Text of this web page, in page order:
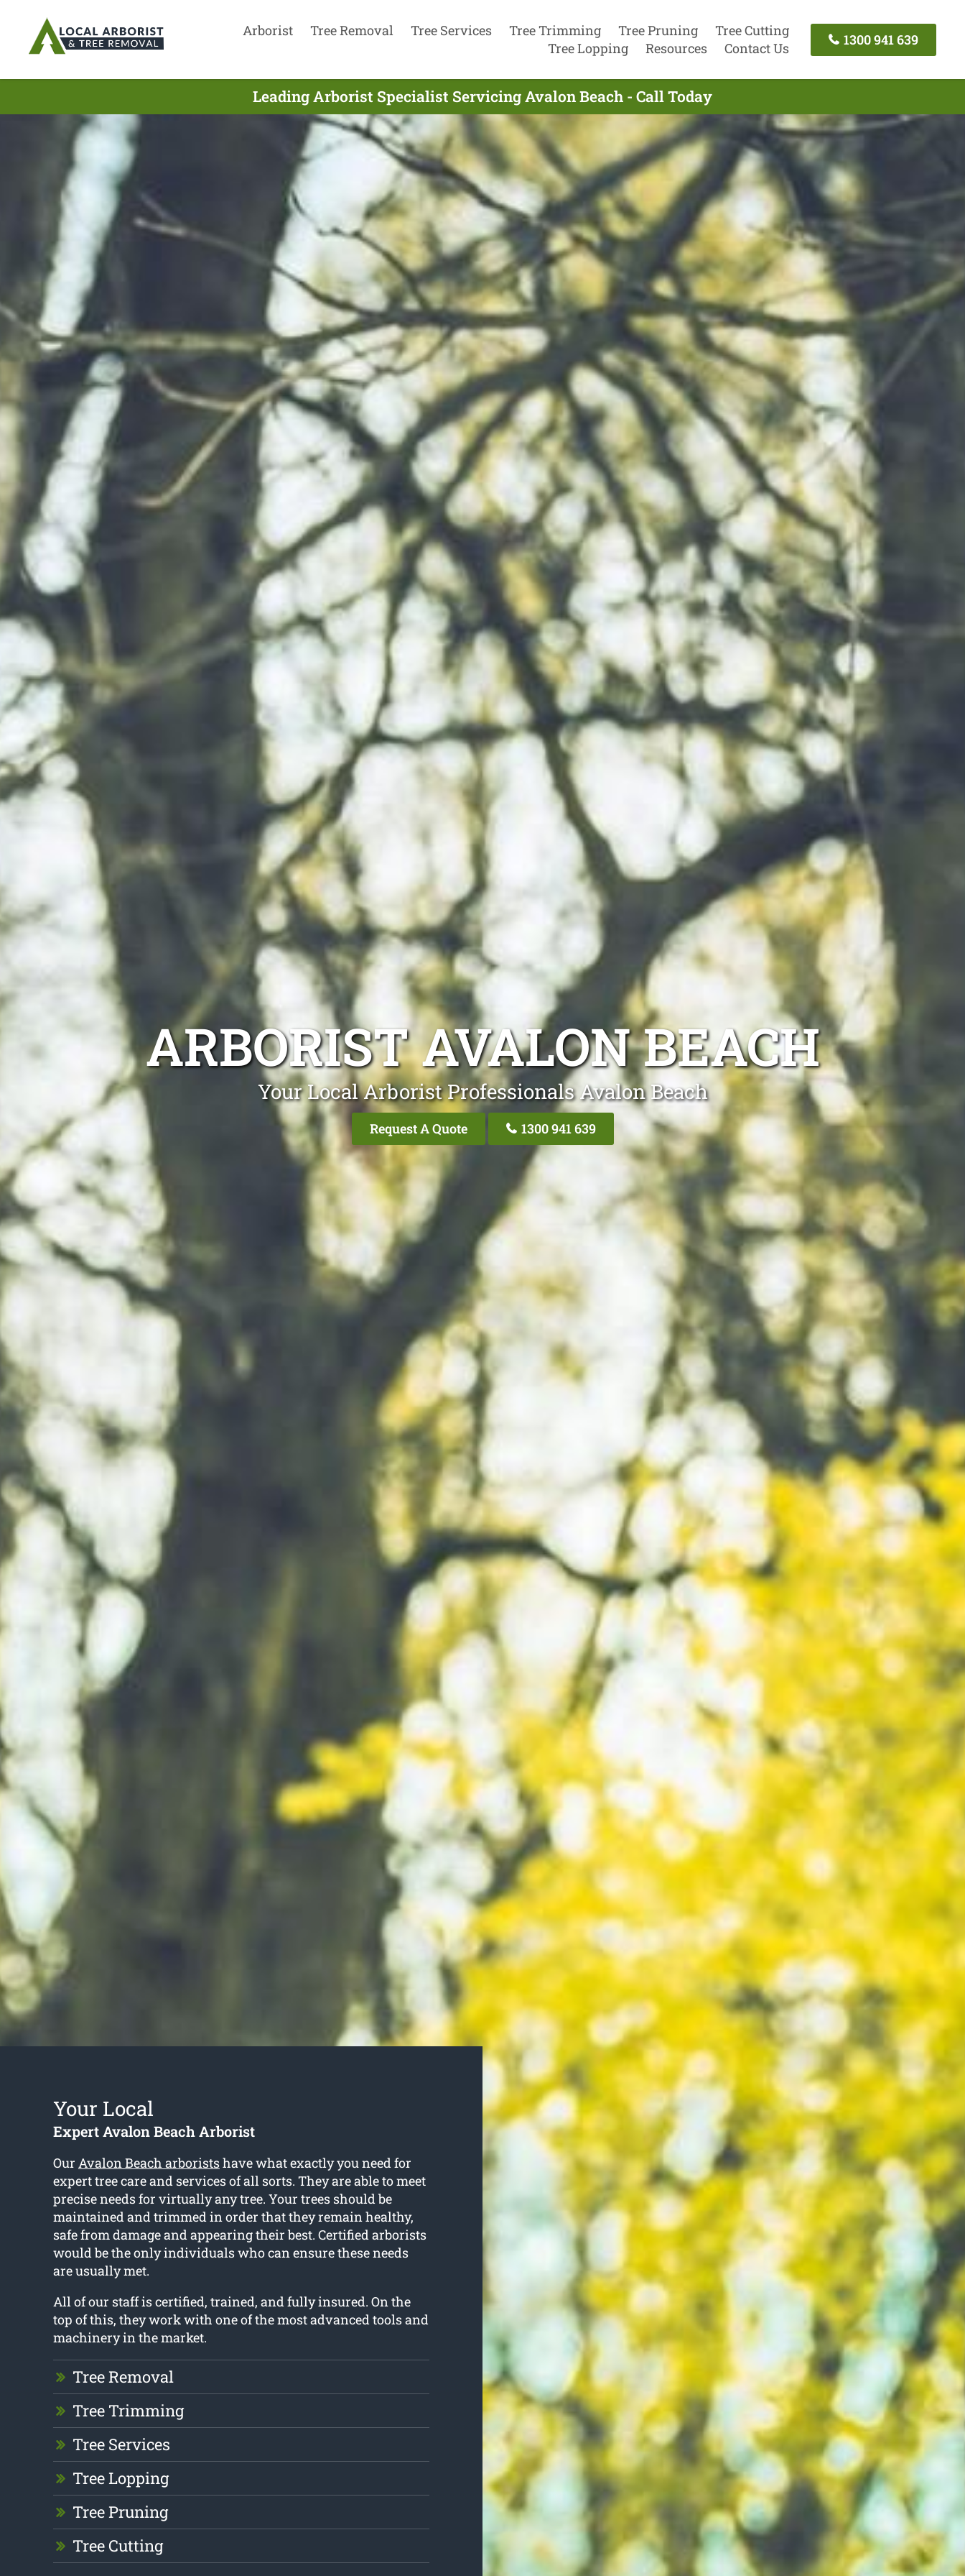
Arborist Tree Removal Tree Services Tree Trimming Tree Pruning
Tree Cutting
Tree Lopping
Resources Contact Us
1300 941 639
Leading Arborist Specialist Servicing Avalon Beach - Call Today
ARBORIST AVALON BEACH
Your Local Arborist Professionals Avalon Beach
Request A Quote 1300 941 639
Your Local
Expert Avalon Beach Arborist
Our Avalon Beach arboristshave what exactly you need for
expert tree care and services of all sorts. They are able to meet
precise needs for virtually any tree. Your trees should be
maintained and trimmed in order that they remain healthy,
safe from damage and appearing their best. Certified arborists
would be the only individuals who can ensure these needs
are usually met.
All of our staff is certified, trained, and fully insured. On the
top of this, they work with one of the most advanced tools and
machinery in the market.
Tree Removal
Tree Trimming
Tree Services
Tree Lopping
Tree Pruning
Tree Cutting